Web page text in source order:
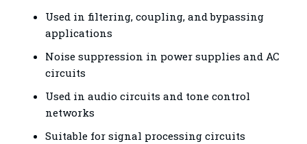
Used in filtering, coupling, and bypassing
applications
Noise suppression in power supplies and AC
circuits
Used in audio circuits and tone control
networks
Suitable for signal processing circuits